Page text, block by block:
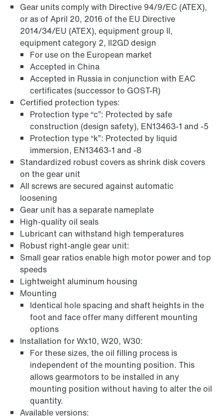
Adaptadores
Extensão de Garantia
Proteção de superfície e anti-corrosão
Gear units comply with Directive 94/9/EC (ATEX),
or as of April 20, 2016 of the EU Directive
2014/34/EU (ATEX), equipment group II,
equipment category 2, II2GD design
For use on the European market
Accepted in China
Accepted in Russia in conjunction with EAC
certificates (successor to GOST-R)
Certified protection types:
Protection type “c”: Protected by safe
construction (design safety), EN13463-1 and -5
Protection type “k”: Protected by liquid
immersion, EN13463-1 and -8
Standardized robust covers as shrink disk covers
on the gear unit
All screws are secured against automatic
loosening
Gear unit has a separate nameplate
High-quality oil seals
Lubricant can withstand high temperatures
Robust right-angle gear unit:
Small gear ratios enable high motor power and top
speeds
Lightweight aluminum housing
Mounting
Identical hole spacing and shaft heights in the
foot and face offer many different mounting
options
Installation for Wx10, W20, W30:
For these sizes, the oil filling process is
independent of the mounting position. This
allows gearmotors to be installed in any
mounting position without having to alter the oil
quantity.
Available versions: